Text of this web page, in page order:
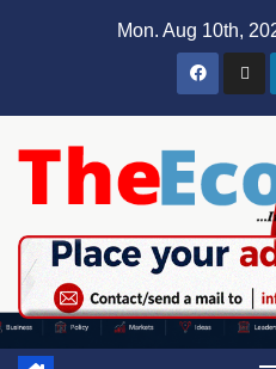
Mon. Aug 10th,